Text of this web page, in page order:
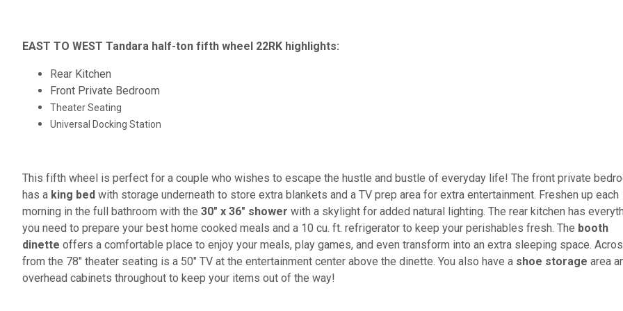
EAST TO WEST Tandara half-ton fifth wheel 22RK highlights:
Rear Kitchen
Front Private Bedroom
Theater Seating
Universal Docking Station
This fifth wheel is perfect for a couple who wishes to escape the hustle and bustle of everyday life! The front private
has a king bed with storage underneath to store extra blankets and a TV prep area for extra entertainment. Freshen up each
morning in the full bathroom with the 30" x 36" shower with a skylight for added natural lighting. The rear kitchen has
you need to prepare your best home cooked meals and a 10 cu. ft. refrigerator to keep your perishables fresh. The booth
dinette offers a comfortable place to enjoy your meals, play games, and even transform into an extra sleeping space.
from the 78" theater seating is a 50" TV at the entertainment center above the dinette. You also have a shoe storage area
overhead cabinets throughout to keep your items out of the way!